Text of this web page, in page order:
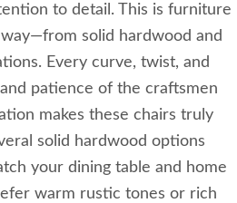
to detail. This is furniture
solid hardwood and
Every curve, twist, and
patience of the craftsmen
makes these chairs truly
solid hardwood options
your dining table and home
warm rustic tones or rich